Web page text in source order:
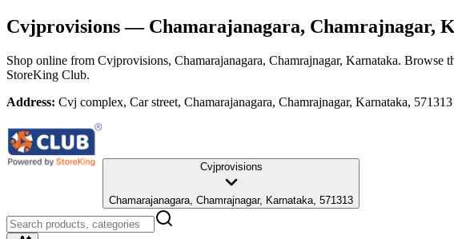
Cvjprovisions— Chamarajanagara, Chamrajnagar,
Shop online from Cvjprovisions, Chamarajanagara, Chamrajnagar, Karnataka. Browse
StoreKing Club.
Address: Cvj complex, Car street, Chamarajanagara, Chamrajnagar, Karnataka, 571313
Cvjprovisions
Chamarajanagara, Chamrajnagar, Karnataka, 571313